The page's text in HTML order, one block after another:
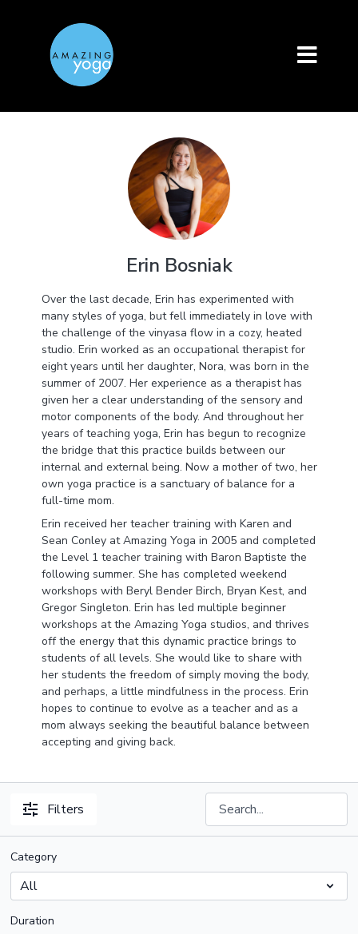
Erin Bosniak
Over the last decade, Erin has experimented with
many styles of yoga, but fell immediately in love with
the challenge of the vinyasa flow in a cozy, heated
studio. Erin worked as an occupational therapist for
eight years until her daughter, Nora, was born in the
summer of 2007. Her experience as a therapist has
given her a clear understanding of the sensory and
motor components of the body. And throughout her
years of teaching yoga, Erin has begun to recognize
the bridge that this practice builds between our
internal and external being. Now a mother of two, her
own yoga practice is a sanctuary of balance for a
full-time mom.
Erin received her teacher training with Karen and
Sean Conley at Amazing Yoga in 2005 and completed
the Level 1 teacher training with Baron Baptiste the
following summer. She has completed weekend
workshops with Beryl Bender Birch, Bryan Kest, and
Gregor Singleton. Erin has led multiple beginner
workshops at the Amazing Yoga studios, and thrives
off the energy that this dynamic practice brings to
students of all levels. She would like to share with
her students the freedom of simply moving the body,
and perhaps, a little mindfulness in the process. Erin
hopes to continue to evolve as a teacher and as a
mom always seeking the beautiful balance between
accepting and giving back.
Filters
Category
Duration